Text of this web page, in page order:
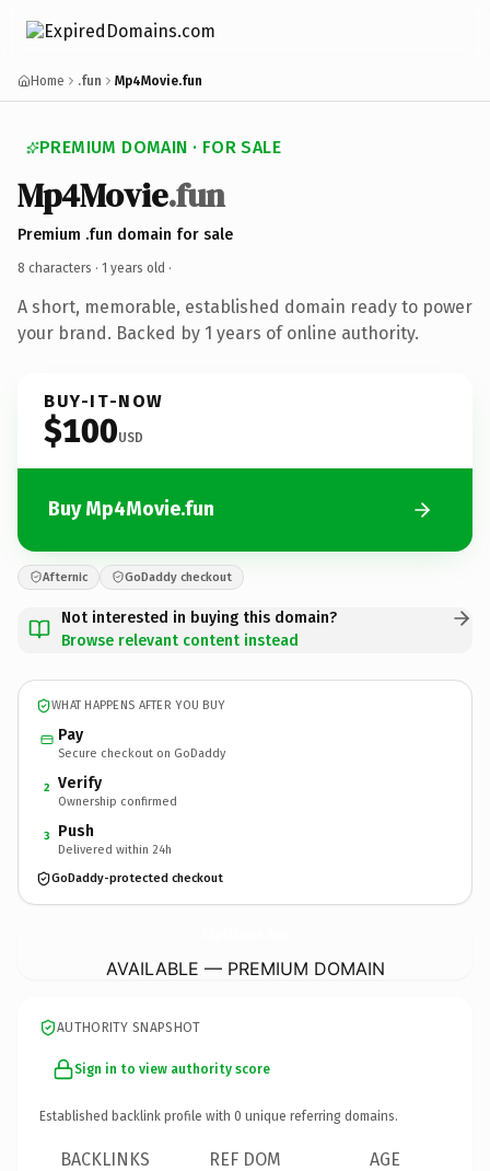
Home .fun Mp4Movie.fun
PREMIUM DOMAIN · FOR SALE
Mp4Movie.fun
Premium .fun domain for sale
8 characters · 1 years old ·
A short, memorable, established domain ready to power
your brand. Backed by 1 years of online authority.
BUY-IT-NOW
$100USD
Buy Mp4Movie.fun
Afternic GoDaddy checkout
Not interested in buying this domain?
Browse relevant content instead
WHAT HAPPENS AFTER YOU BUY
Pay
Secure checkout on GoDaddy
2 Verify
Ownership confirmed
3 Push
Delivered within 24h
GoDaddy-protected checkout
AVAILABLE — PREMIUM DOMAIN
AUTHORITY SNAPSHOT
Sign in to view authority score
Established backlink profile with 0 unique referring domains.
BACKLINKS REF DOM AGE